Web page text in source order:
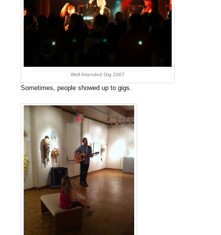
Well Attended Gig 2007
Sometimes, people showed up to gigs.